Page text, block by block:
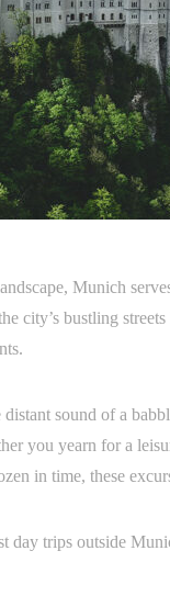
Munich
city’s bustling
distant sound of a
you yearn for a
in time, these
day trips outside